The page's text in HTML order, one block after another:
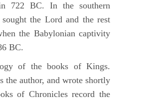
722 BC. In the southern
the Lord and the rest
the Babylonian captivity
BC.
of the books of Kings.
author, and wrote shortly
of Chronicles record the